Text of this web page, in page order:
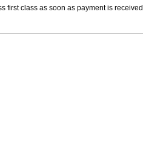
first class as soon as payment is received.